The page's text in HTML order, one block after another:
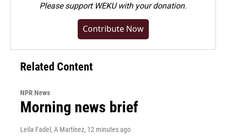
Pleasesupport WEKU with your donation.
Contribute Now
Related Content
NPR News
Morning news brief
Leila Fadel, A Martínez, 12 minutes ago